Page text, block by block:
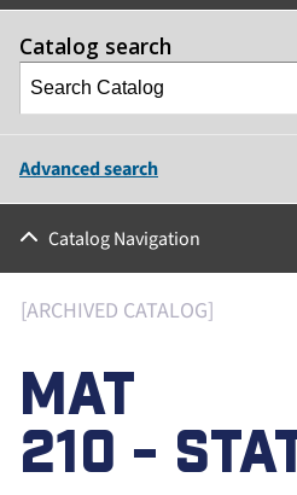
Catalog search
Advanced search
Catalog Navigation
[ARCHIVED CATALOG]
MAT
210 -